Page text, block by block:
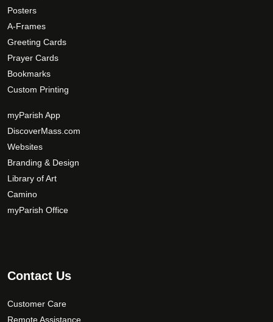
Posters
A-Frames
Greeting Cards
Prayer Cards
Bookmarks
Custom Printing
myParish App
DiscoverMass.com
Websites
Branding & Design
Library of Art
Camino
myParish Office
Contact Us
Customer Care
Remote Assistance